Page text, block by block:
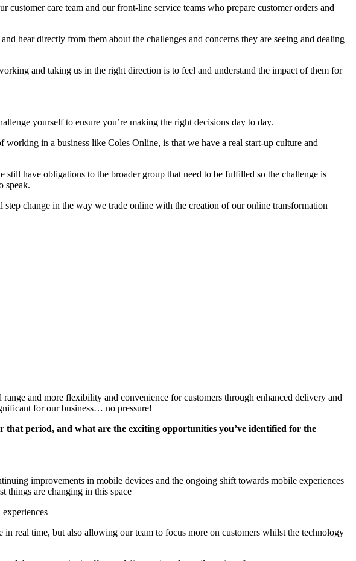
care team and our front-line service teams who prepare customer orders and
hear directly from them about the challenges and concerns they are seeing and dealing
and taking us in the right direction is to feel and understand the impact of them for
yourself to ensure you’re making the right decisions day to day.
in a business like Coles Online, is that we have a real start-up culture and
have obligations to the broader group that need to be fulfilled so the challenge is
speak.
change in the way we trade online with the creation of our online transformation
and more flexibility and convenience for customers through enhanced delivery and
for our business… no pressure!
that period, and what are the exciting opportunities you’ve identified for the
improvements in mobile devices and the ongoing shift towards mobile experiences
things are changing in this space
real time, but also allowing our team to focus more on customers whilst the technology